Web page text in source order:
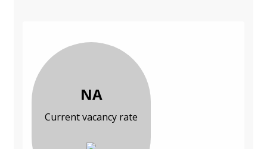
NA
Current vacancy rate